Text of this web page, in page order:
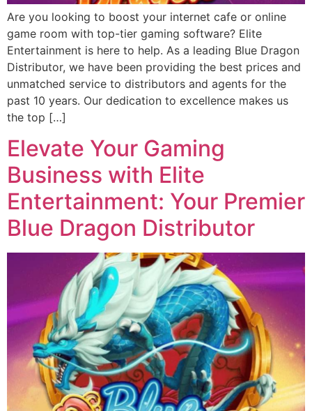
Are you looking to boost your internet cafe or online
game room with top-tier gaming software? Elite
Entertainment is here to help. As a leading Blue Dragon
Distributor, we have been providing the best prices and
unmatched service to distributors and agents for the
past 10 years. Our dedication to excellence makes us
the top […]
Elevate Your Gaming
Business with Elite
Entertainment: Your Premier
Blue Dragon Distributor